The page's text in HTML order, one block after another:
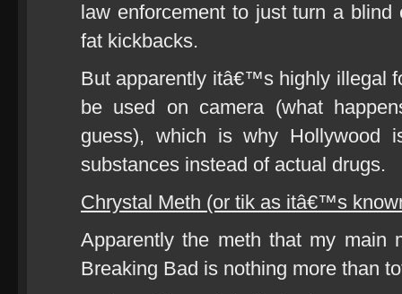
law enforcement to just turn a
fat kickbacks.
But apparently itâ€™s highly illegal
be used on camera (what
guess), which is why Hollywood
substances instead of actual drugs.
Chrystal Meth (or tik as itâ€™s
Apparently the meth that my main
Breaking Bad is nothing more than